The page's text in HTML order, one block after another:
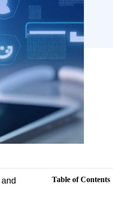
Table of Contents